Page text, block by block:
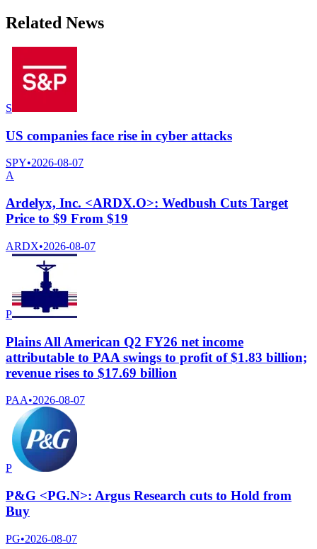
Related News
S
US companies face rise in cyber attacks
SPY•2026-08-07
A
Ardelyx, Inc. <ARDX.O>: Wedbush Cuts Target
Price to $9 From $19
ARDX•2026-08-07
P
Plains All American Q2 FY26 net income
attributable to PAA swings to profit of $1.83 billion;
revenue rises to $17.69 billion
PAA•2026-08-07
P
P&G <PG.N>: Argus Research cuts to Hold from
Buy
PG•2026-08-07